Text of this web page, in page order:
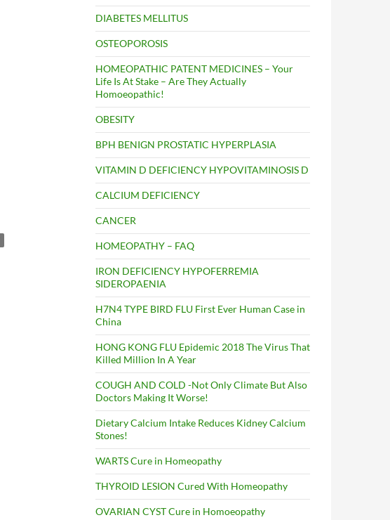
DIABETES MELLITUS
OSTEOPOROSIS
HOMEOPATHIC PATENT MEDICINES – Your
Life Is At Stake – Are They Actually
Homoeopathic!
OBESITY
BPH BENIGN PROSTATIC HYPERPLASIA
VITAMIN D DEFICIENCY HYPOVITAMINOSIS D
CALCIUM DEFICIENCY
CANCER
HOMEOPATHY – FAQ
IRON DEFICIENCY HYPOFERREMIA
SIDEROPAENIA
H7N4 TYPE BIRD FLU First Ever Human Case in
China
HONG KONG FLU Epidemic 2018 The Virus That
Killed Million In A Year
COUGH AND COLD -Not Only Climate But Also
Doctors Making It Worse!
Dietary Calcium Intake Reduces Kidney Calcium
Stones!
WARTS Cure in Homeopathy
THYROID LESION Cured With Homeopathy
OVARIAN CYST Cure in Homoeopathy